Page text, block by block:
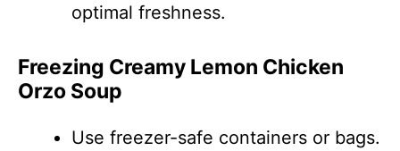
optimal freshness.
Freezing Creamy Lemon Chicken
Orzo Soup
Use freezer-safe containers or bags.